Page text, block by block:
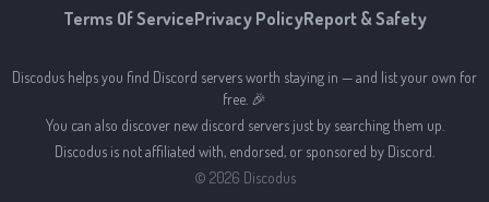
Terms Of ServicePrivacy PolicyReport & Safety
Discodus helps you find Discord servers worth staying in — and list your own for
free. 🎉
You can also discover new discord servers just by searching them up.
Discodus is not affiliated with, endorsed, or sponsored by Discord.
© 2026 Discodus